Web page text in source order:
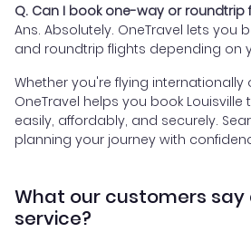
Q. Can I book one-way or roundtrip
Ans. Absolutely. OneTravel lets you
and roundtrip flights depending on
Whether you're flying internationally
OneTravel helps you book Louisville
easily, affordably, and securely.
planning your journey with
What our customers
service?